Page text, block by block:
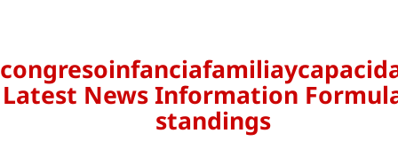
Latest News Information
standings